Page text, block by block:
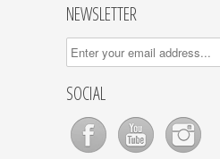
NEWSLETTER
SOCIAL